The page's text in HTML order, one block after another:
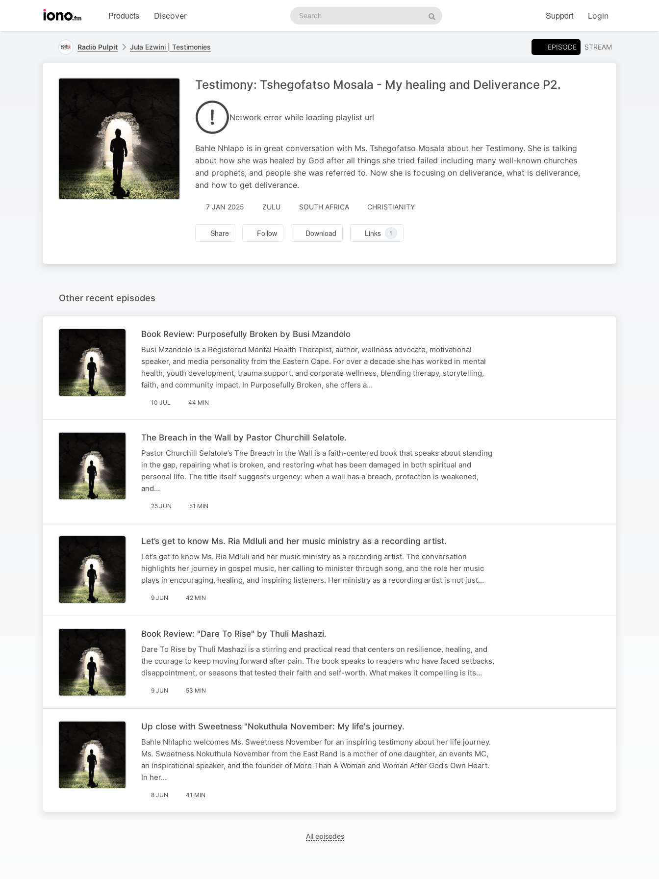
homepage
Products Discover
Search
podcasts
Search
Support Login
Radio Pulpit Jula Ezwini | Testimonies EPISODE STREAM
Testimony: Tshegofatso Mosala - My healing and Deliverance P2.
Network error while loading playlist url
Bahle Nhlapo is in great conversation with Ms. Tshegofatso Mosala about her Testimony. She is talking
about how she was healed by God after all things she tried failed including many well-known churches
and prophets, and people she was referred to. Now she is focusing on deliverance, what is deliverance,
and how to get deliverance.
7 JAN 2025 ZULU SOUTH AFRICA CHRISTIANITY
Share Follow Download Links 1
Other recent episodes
Book Review: Purposefully Broken by Busi Mzandolo
Busi Mzandolo is a Registered Mental Health Therapist, author, wellness advocate, motivational
speaker, and media personality from the Eastern Cape. For over a decade she has worked in mental
health, youth development, trauma support, and corporate wellness, blending therapy, storytelling,
faith, and community impact. In Purposefully Broken, she offers a…
10 JUL 44 MIN
The Breach in the Wall by Pastor Churchill Selatole.
Pastor Churchill Selatole’s The Breach in the Wall is a faith-centered book that speaks about standing
in the gap, repairing what is broken, and restoring what has been damaged in both spiritual and
personal life. The title itself suggests urgency: when a wall has a breach, protection is weakened,
and…
25 JUN 51 MIN
Let’s get to know Ms. Ria Mdluli and her music ministry as a recording artist.
Let’s get to know Ms. Ria Mdluli and her music ministry as a recording artist. The conversation
highlights her journey in gospel music, her calling to minister through song, and the role her music
plays in encouraging, healing, and inspiring listeners. Her ministry as a recording artist is not just…
9 JUN 42 MIN
Book Review: "Dare To Rise" by Thuli Mashazi.
Dare To Rise by Thuli Mashazi is a stirring and practical read that centers on resilience, healing, and
the courage to keep moving forward after pain. The book speaks to readers who have faced setbacks,
disappointment, or seasons that tested their faith and self-worth. What makes it compelling is its…
9 JUN 53 MIN
Up close with Sweetness "Nokuthula November: My life's journey.
Bahle Nhlapho welcomes Ms. Sweetness November for an inspiring testimony about her life journey.
Ms. Sweetness Nokuthula November from the East Rand is a mother of one daughter, an events MC,
an inspirational speaker, and the founder of More Than A Woman and Woman After God’s Own Heart.
In her…
8 JUN 41 MIN
All episodes